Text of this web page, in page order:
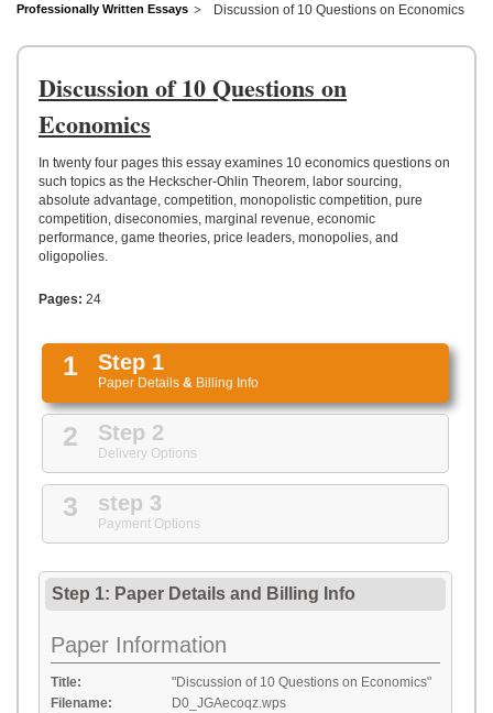
HELP
CONTACT
UPLOAD
Professionally Written Essays Discussion of 10 Questions on Economics
Discussion of 10 Questions on
Economics
In twenty four pages this essay examines 10 economics questions on
such topics as the Heckscher-Ohlin Theorem, labor sourcing,
absolute advantage, competition, monopolistic competition, pure
competition, diseconomies, marginal revenue, economic
performance, game theories, price leaders, monopolies, and
oligopolies.
Pages: 24
1 Step 1
Paper Details & Billing Info
2 Step 2
Delivery Options
3 step 3
Payment Options
Step 1: Paper Details and Billing Info
Paper Information
Title:
"Discussion of 10 Questions on Economics"
Filename:
D0_JGAecoqz.wps